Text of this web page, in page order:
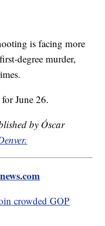
is facing more
degree murder,
June 26.
by Óscar
crowded GOP